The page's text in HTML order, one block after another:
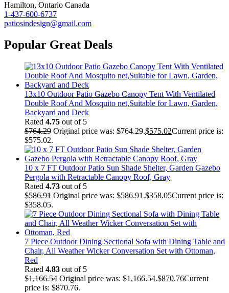
Hamilton, Ontario Canada
1-437-600-6737
patiosindesign@gmail.com
Popular Great Deals
13x10 Outdoor Patio Gazebo Canopy Tent With Ventilated
Double Roof And Mosquito net,Suitable for Lawn, Garden,
Backyard and Deck
Rated 4.75 out of 5
$764.29 Original price was: $764.29.$575.02Current price is:
$575.02.
10 x 7 FT Outdoor Patio Sun Shade Shelter, Garden Gazebo
Pergola with Retractable Canopy Roof, Gray
Rated 4.73 out of 5
$586.91 Original price was: $586.91.$358.05Current price is:
$358.05.
7 Piece Outdoor Dining Sectional Sofa with Dining Table and
Chair, All Weather Wicker Conversation Set with Ottoman,
Red
Rated 4.83 out of 5
$1,166.54 Original price was: $1,166.54.$870.76Current
price is: $870.76.